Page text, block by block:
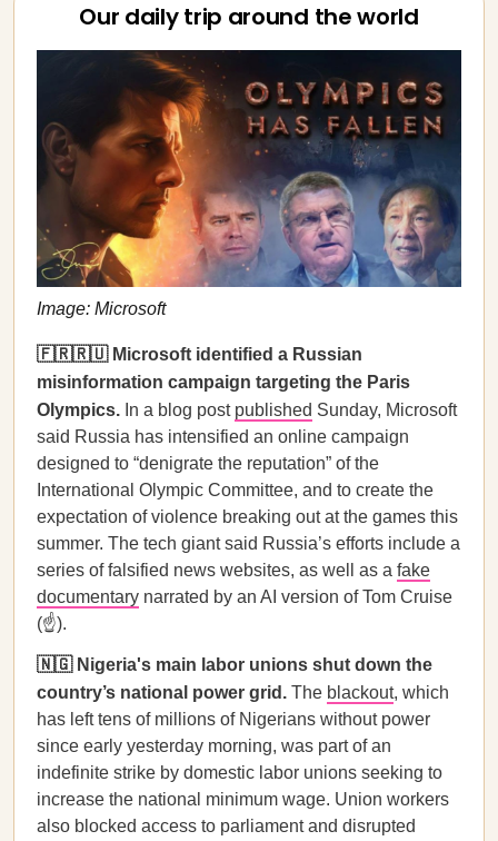
Our daily trip around the world
Image: Microsoft
🇫🇷🇷🇺 Microsoft identified a Russian
misinformation campaign targeting the Paris
Olympics. In a blog post published Sunday, Microsoft
said Russia has intensified an online campaign
designed to “denigrate the reputation” of the
International Olympic Committee, and to create the
expectation of violence breaking out at the games this
summer. The tech giant said Russia’s efforts include a
series of falsified news websites, as well as a fake
documentary narrated by an AI version of Tom Cruise
(☝️).
🇳🇬 Nigeria's main labor unions shut down the
country’s national power grid. The blackout, which
has left tens of millions of Nigerians without power
since early yesterday morning, was part of an
indefinite strike by domestic labor unions seeking to
increase the national minimum wage. Union workers
also blocked access to parliament and disrupted